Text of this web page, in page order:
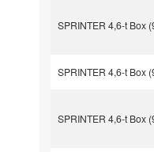
SPRINTER 4,6-t Box
SPRINTER 4,6-t Box
SPRINTER 4,6-t Box